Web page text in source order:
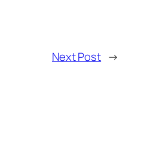
Next Post →